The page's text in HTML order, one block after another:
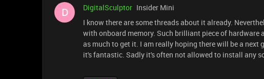
D DigitalSculptor Insider Mini
I know there are some threads about it already.
with onboard memory. Such brilliant piece of hardware
as much to get it. I am really hoping there will be a
it's fantastic. Sadly it's often not allowed to install any